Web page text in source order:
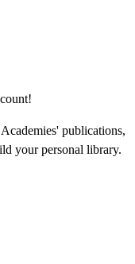
publications,
your personal library.